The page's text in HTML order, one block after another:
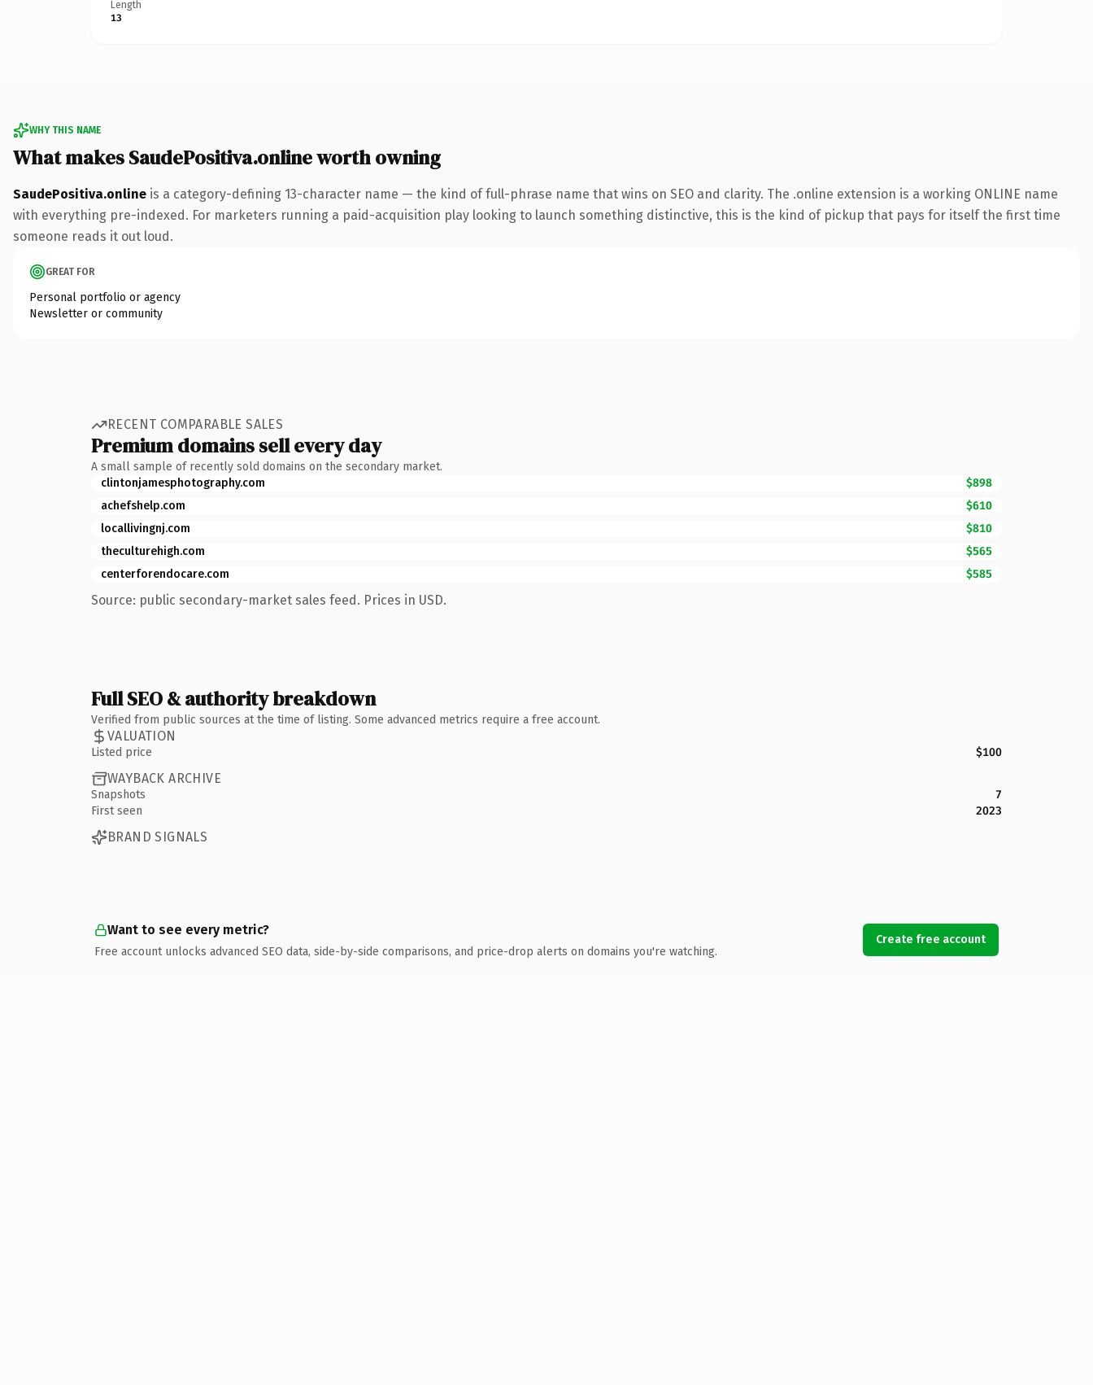
Length
13
WHY THIS NAME
What makes SaudePositiva.online worth owning
SaudePositiva.online is a category-defining 13-character name — the kind of full-phrase name that wins on SEO and clarity. The .online extension is a working ONLINE name
with everything pre-indexed. For marketers running a paid-acquisition play looking to launch something distinctive, this is the kind of pickup that pays for itself the first time
someone reads it out loud.
GREAT FOR
Personal portfolio or agency
Newsletter or community
RECENT COMPARABLE SALES
Premium domains sell every day
A small sample of recently sold domains on the secondary market.
clintonjamesphotography.com
$898
achefshelp.com
$610
locallivingnj.com
$810
theculturehigh.com
$565
centerforendocare.com
$585
Source: public secondary-market sales feed. Prices in USD.
Full SEO & authority breakdown
Verified from public sources at the time of listing. Some advanced metrics require a free account.
VALUATION
Listed price $100
WAYBACK ARCHIVE
Snapshots
7
First seen
2023
BRAND SIGNALS
Want to see every metric?
Free account unlocks advanced SEO data, side-by-side comparisons, and price-drop alerts on domains you're watching.
Create free account